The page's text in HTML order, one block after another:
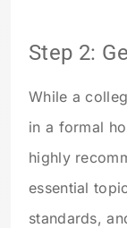
Step 2:
While a
in a formal
highly
essential
standards,